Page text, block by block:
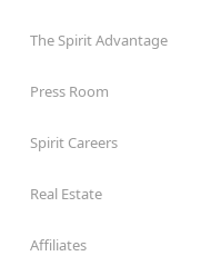
The Spirit Advantage
Press Room
Spirit Careers
Real Estate
Affiliates